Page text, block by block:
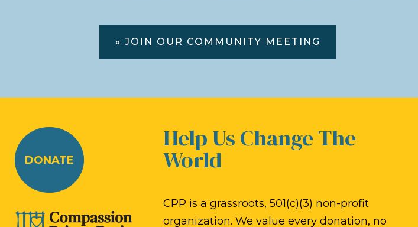
« JOIN OUR COMMUNITY MEETING
DONATE
Help Us Change The
World
CPP is a grassroots, 501(c)(3) non-profit
organization. We value every donation, no